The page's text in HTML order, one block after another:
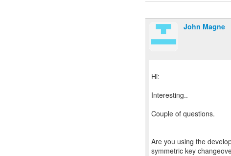
John Magne
Hi:
Interesting..
Couple of questions.
Are you using the
symmetric key